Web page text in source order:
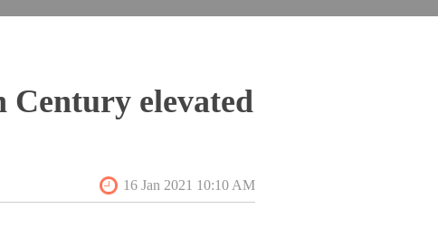
Century elevated